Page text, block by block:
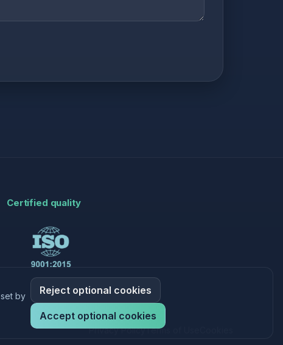
by
Reject optional cookies
Accept optional cookies
Certified quality
Privacy PolicyTerms of Use